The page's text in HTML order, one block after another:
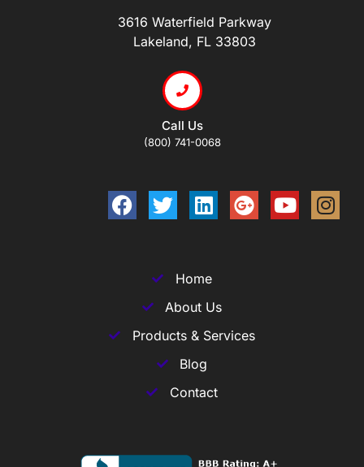
3616 Waterfield Parkway
Lakeland, FL 33803
Call Us
(800) 741-0068
Home
About Us
Products & Services
Blog
Contact